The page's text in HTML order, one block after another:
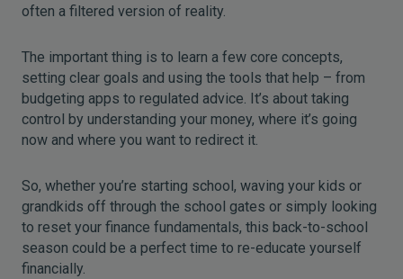
often a filtered version of reality.
The important thing is to learn a few core concepts,
setting clear goals and using the tools that help – from
budgeting apps to regulated advice. It’s about taking
control by understanding your money, where it’s going
now and where you want to redirect it.
So, whether you’re starting school, waving your kids or
grandkids off through the school gates or simply looking
to reset your finance fundamentals, this back-to-school
season could be a perfect time to re-educate yourself
financially.